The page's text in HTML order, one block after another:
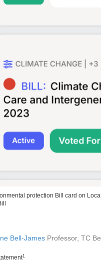
protection Bill card on
Bell-James Professor, TC
1